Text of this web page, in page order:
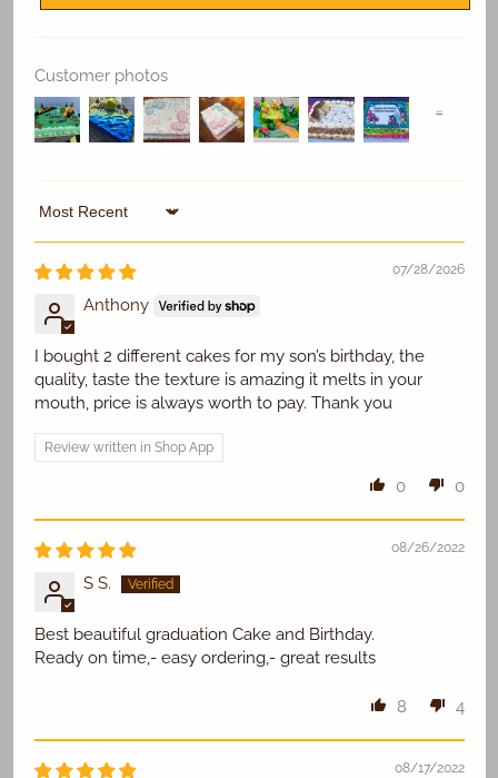
Customer photos
Sort by
07/28/2026
Anthony
I bought 2 different cakes for my son’s birthday, the
quality, taste the texture is amazing it melts in your
mouth, price is always worth to pay. Thank you
Review written in Shop App
0 0
08/26/2022
S S.
Best beautiful graduation Cake and Birthday.
Ready on time,- easy ordering,- great results
8 4
08/17/2022